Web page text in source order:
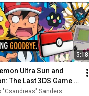
5:18
Ultra Sun and
The Last 3DS Game
Buy (Video Essay)
"Csandreas" Sanders